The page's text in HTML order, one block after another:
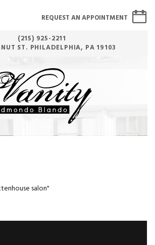
(215) 925-2211
ST. PHILADELPHIA, PA 19103
REQUEST AN APPOINTMENT
salon"